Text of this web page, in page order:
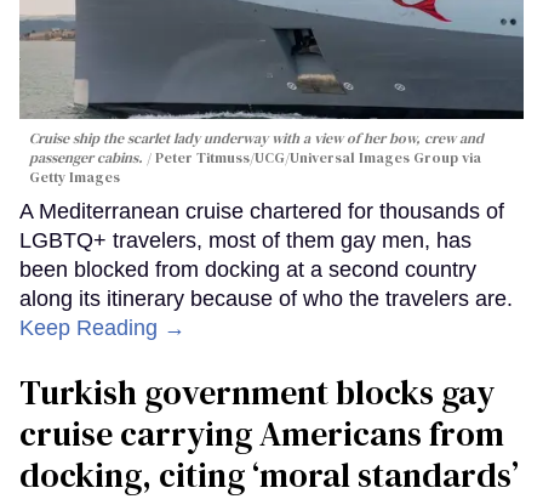
Cruise ship the scarlet lady underway with a view of her bow, crew and
passenger cabins.
Peter Titmuss/UCG/Universal Images Group via
Getty Images
A Mediterranean cruise chartered for thousands of
LGBTQ+ travelers, most of them gay men, has
been blocked from docking at a second country
along its itinerary because of who the travelers are.
Keep Reading →
Turkish government blocks gay
cruise carrying Americans from
docking, citing ‘moral standards’